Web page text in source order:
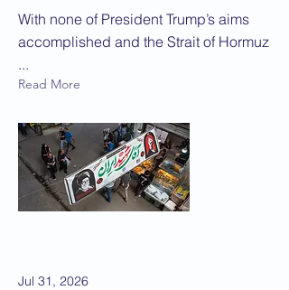
With none of President Trump’s aims
accomplished and the Strait of Hormuz
...
Read More
Jul 31, 2026